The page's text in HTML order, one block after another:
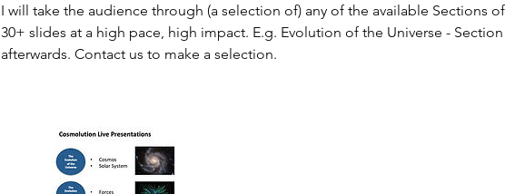
I will take the audience through (a selection of) any of the available Sections
30+ slides at a high pace, high impact. E.g. Evolution of the Universe -
afterwards. Contact us to make a selection.